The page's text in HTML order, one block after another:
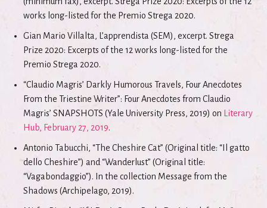
works long-listed for the Premio Strega 2020.
Gian Mario Villalta, L’apprendista (SEM), excerpt. Strega
Prize 2020: Excerpts of the 12 works long-listed for the
Premio Strega 2020.
“Claudio Magris’ Darkly Humorous Travels, Four Anecdotes
From the Triestine Writer”: Four Anecdotes from Claudio
Magris’ SNAPSHOTS (Yale University Press, 2019) on
Literary
Hub, February 27, 2019.
Antonio Tabucchi, “The Cheshire Cat” (Original title: “Il gatto
dello Cheshire”) and “Wanderlust” (Original title:
“Vagabondaggio”). In the collection Message from the
Shadows (Archipelago, 2019).